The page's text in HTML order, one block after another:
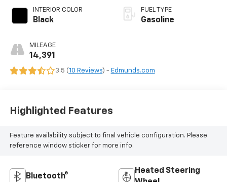
INTERIOR COLOR
Black
MILEAGE
14,391
FUEL TYPE
Gasoline
3.5 (10 Reviews) - Edmunds.com
Highlighted Features
Feature availability subject to final vehicle configuration. Please
reference window sticker for more info.
Bluetooth®
Heated Steering